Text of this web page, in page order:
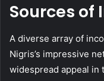
Sources of
A diverse array of
Nigris’s impressive
widespread appeal in